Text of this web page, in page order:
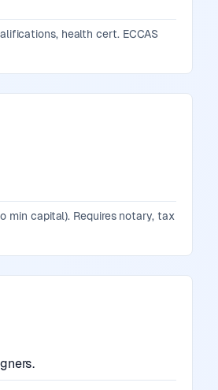
health cert. ECCAS
min capital). Requires notary, tax